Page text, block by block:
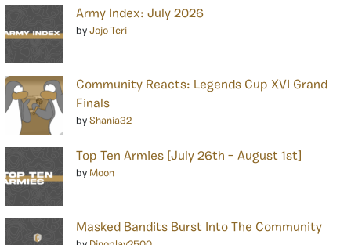
Army Index: July 2026
by Jojo Teri
Community Reacts: Legends Cup XVI Grand
Finals
by Shania32
Top Ten Armies [July 26th – August 1st]
by Moon
Masked Bandits Burst Into The Community